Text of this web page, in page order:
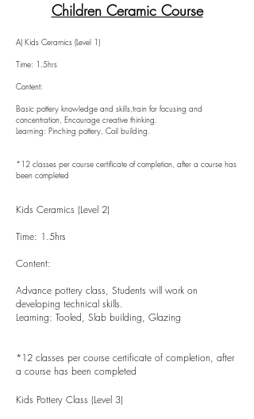
Children Ceramic Course
A) Kids Ceramics (Level 1)
Time: 1.5hrs
Content:
Basic pottery knowledge and skills,train for focusing and
concentration, Encourage creative thinking.
Learning: Pinching pottery, Coil building.
*12 classes per course certificate of completion, after a course has
been completed
Kids Ceramics (Level 2)
Time: 1.5hrs
Content:
Advance pottery class, Students will work on
developing technical skills.
Learning: Tooled, Slab building, Glazing
*12 classes per course certificate of completion, after
a course has been completed
Kids Pottery Class (Level 3)